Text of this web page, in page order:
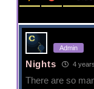
Admin
Nights 4
There are so